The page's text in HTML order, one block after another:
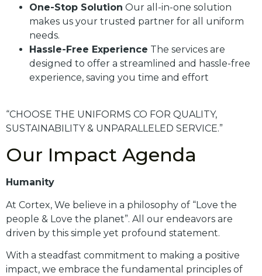
One-Stop Solution Our all-in-one solution
makes us your trusted partner for all uniform
needs.
Hassle-Free Experience The services are
designed to offer a streamlined and hassle-free
experience, saving you time and effort
“CHOOSE THE UNIFORMS CO FOR QUALITY,
SUSTAINABILITY & UNPARALLELED SERVICE.”
Our Impact Agenda
Humanity
At Cortex, We believe in a philosophy of “Love the
people & Love the planet”. All our endeavors are
driven by this simple yet profound statement.
With a steadfast commitment to making a positive
impact, we embrace the fundamental principles of